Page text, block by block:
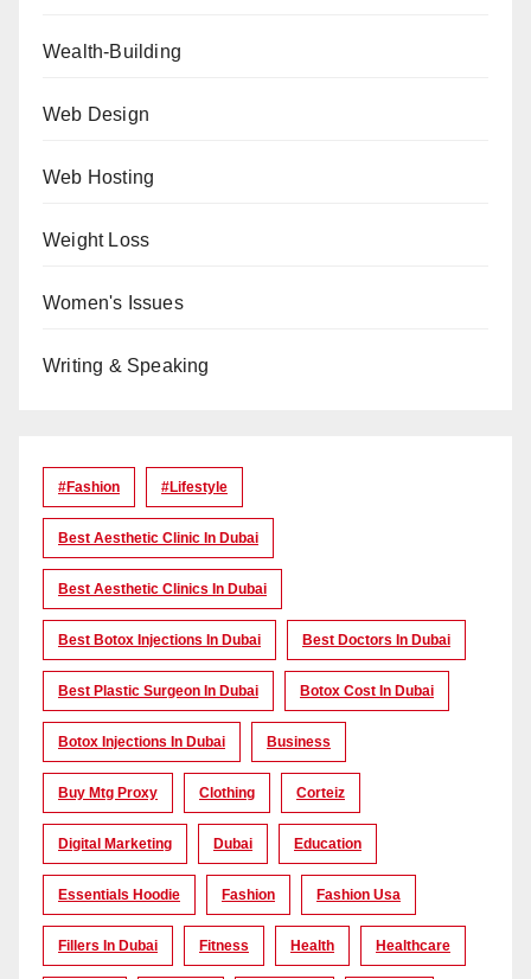
Wealth-Building
Web Design
Web Hosting
Weight Loss
Women's Issues
Writing & Speaking
#Fashion #lifestyle
Best Aesthetic Clinic In Dubai
Best Aesthetic Clinics In Dubai
Best Botox Injections In Dubai Best Doctors In Dubai
Best Plastic Surgeon In Dubai Botox Cost In Dubai
Botox Injections In Dubai Business
Buy Mtg Proxy Clothing Corteiz
Digital Marketing Dubai Education
Essentials Hoodie Fashion Fashion Usa
Fillers In Dubai Fitness Health Healthcare